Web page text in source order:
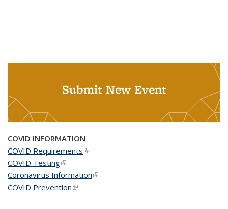
Submit New Event
COVID INFORMATION
COVID Requirements(link is external)
COVID Testing(link is external)
Coronavirus Information(link is external)
COVID Prevention(link is external)